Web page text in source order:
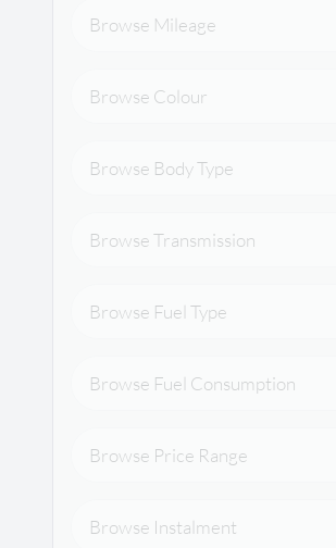
Browse Mileage
Browse Colour
Browse Body Type
Browse Transmission
Browse Fuel Type
Browse Fuel Consumption
Browse Price Range
Browse Instalment